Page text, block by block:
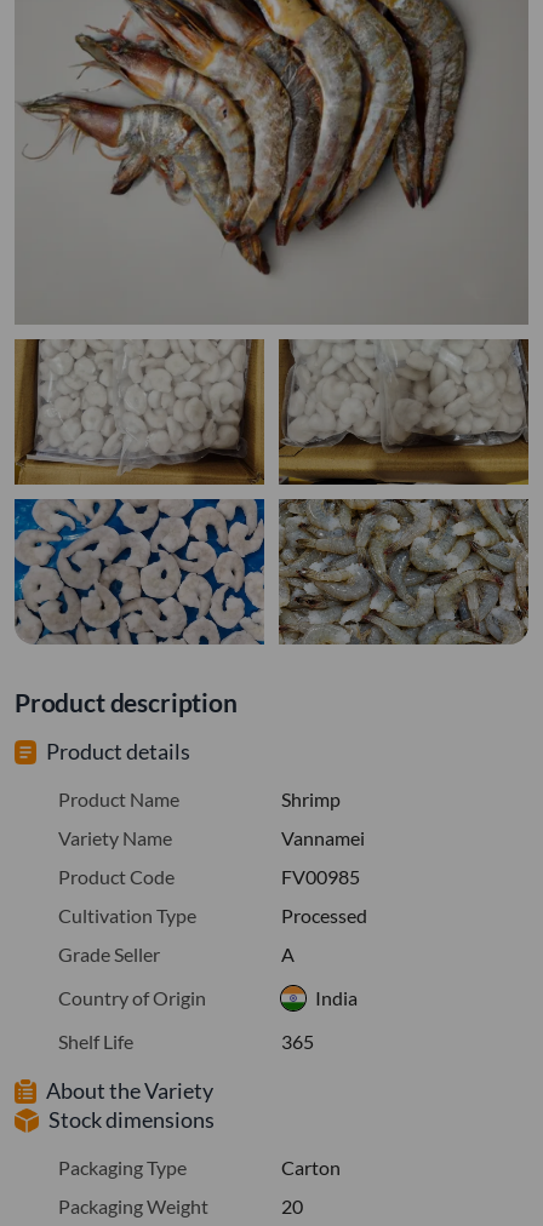
Product description
Product details
Product Name
Shrimp
Variety Name
Vannamei
Product Code
FV00985
Cultivation Type
Processed
Grade Seller
A
Country of Origin
India
Shelf Life
365
About the Variety
Stock dimensions
Packaging Type
Carton
Packaging Weight
20